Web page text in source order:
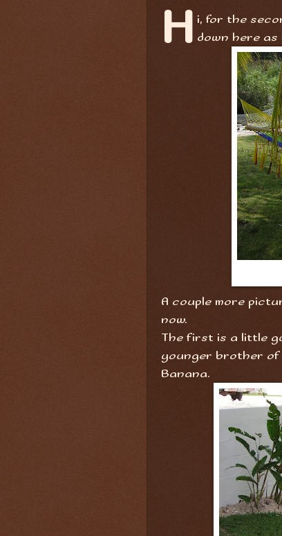
H i, for the
down here
A couple more
now.
The first is a little
younger brother of
Banana.